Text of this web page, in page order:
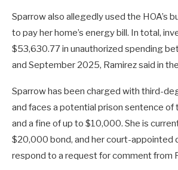
Sparrow also allegedly used the HOA’s
to pay her home’s energy bill. In total,
$53,630.77 in unauthorized spending
and September 2025, Ramirez said in
Sparrow has been charged with third-
and faces a potential prison sentence of
and a fine of up to $10,000. She is
$20,000 bond, and her court-appointed
respond to a request for comment from